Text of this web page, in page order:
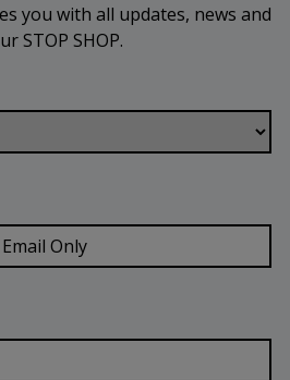
you with all updates, news and
STOP SHOP.